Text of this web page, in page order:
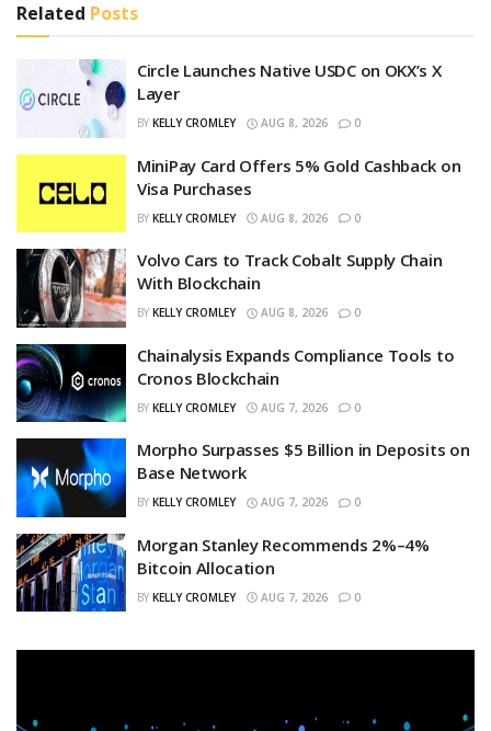
Related Posts
Circle Launches Native USDC on OKX’s X
Layer
BY KELLY CROMLEY AUG 8, 2026 0
MiniPay Card Offers 5% Gold Cashback on
Visa Purchases
BY KELLY CROMLEY AUG 8, 2026 0
Volvo Cars to Track Cobalt Supply Chain
With Blockchain
BY KELLY CROMLEY AUG 8, 2026 0
Chainalysis Expands Compliance Tools to
Cronos Blockchain
BY KELLY CROMLEY AUG 7, 2026 0
Morpho Surpasses $5 Billion in Deposits on
Base Network
BY KELLY CROMLEY AUG 7, 2026 0
Morgan Stanley Recommends 2%–4%
Bitcoin Allocation
BY KELLY CROMLEY AUG 7, 2026 0